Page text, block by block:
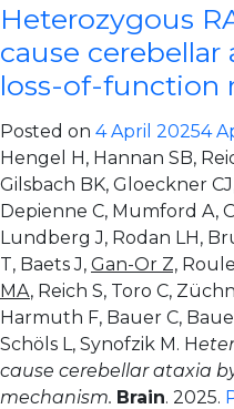
Heterozygous
cause cerebellar
loss-of-function
Posted on 4 April 20254
Hengel H, Hannan SB,
Gilsbach BK, Gloeckner
Depienne C, Mumford A,
Lundberg J, Rodan LH,
T, Baets J, Gan-Or Z,
MA, Reich S, Toro C,
Harmuth F, Bauer C,
Schöls L, Synofzik M. H
cause cerebellar ataxia
mechanism. Brain. 2025.